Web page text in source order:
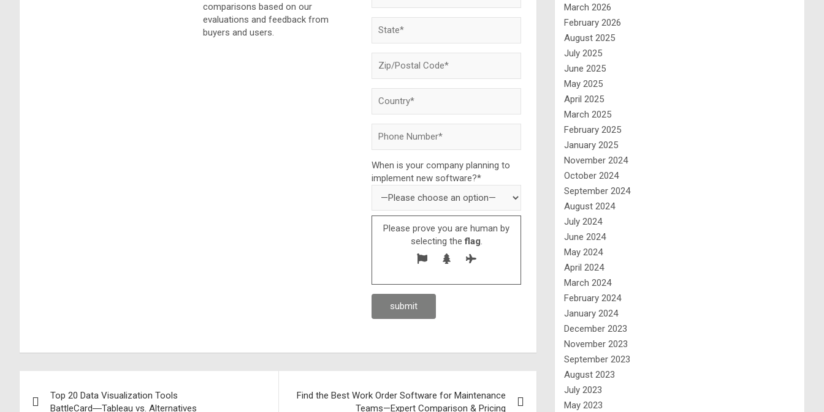
comparisons based on our
evaluations and feedback from
buyers and users.
When is your company planning to
implement new software?*
Please prove you are human by
selecting the flag.
Top 20 Data Visualization Tools
BattleCard―Tableau vs. Alternatives
Find the Best Work Order Software for Maintenance
Teams—Expert Comparison & Pricing
March 2026
February 2026
August 2025
July 2025
June 2025
May 2025
April 2025
March 2025
February 2025
January 2025
November 2024
October 2024
September 2024
August 2024
July 2024
June 2024
May 2024
April 2024
March 2024
February 2024
January 2024
December 2023
November 2023
September 2023
August 2023
July 2023
May 2023